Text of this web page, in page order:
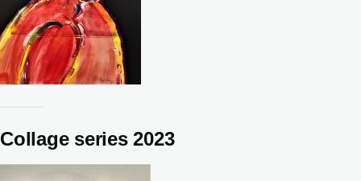
Collage series 2023